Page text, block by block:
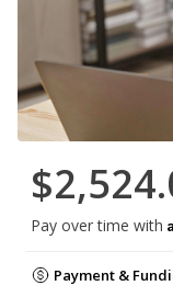
Pay over time with
Payment &